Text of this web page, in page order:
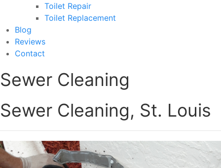
Toilet Repair
Toilet Replacement
Blog
Reviews
Contact
Sewer Cleaning
Sewer Cleaning, St. Louis